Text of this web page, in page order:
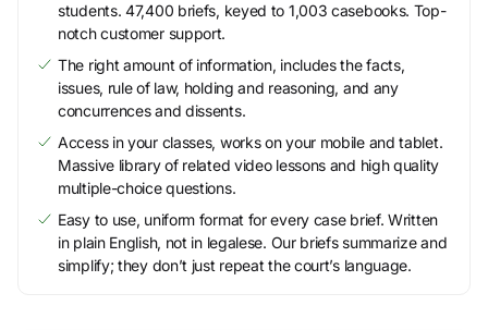
students. 47,400 briefs, keyed to 1,003 casebooks. Top-
notch customer support.
The right amount of information, includes the facts,
issues, rule of law, holding and reasoning, and any
concurrences and dissents.
Access in your classes, works on your mobile and tablet.
Massive library of related video lessons and high quality
multiple-choice questions.
Easy to use, uniform format for every case brief. Written
in plain English, not in legalese. Our briefs summarize and
simplify; they don’t just repeat the court’s language.